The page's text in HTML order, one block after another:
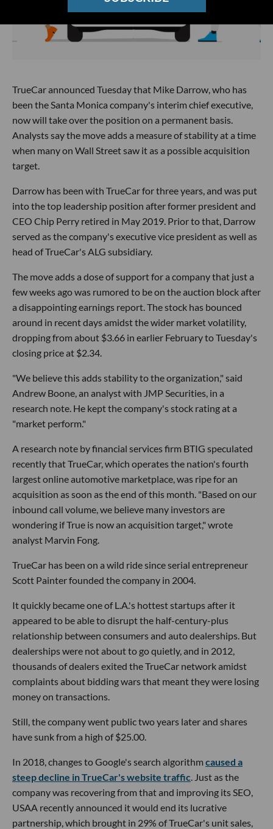
TrueCar announced Tuesday that Mike Darrow, who has
been the Santa Monica company's interim chief executive,
now will take over the position on a permanent basis.
Analysts say the move adds a measure of stability at a time
when many on Wall Street saw it as a possible acquisition
target.
Darrow has been with TrueCar for three years, and was put
into the top leadership position after former president and
CEO Chip Perry retired in May 2019. Prior to that, Darrow
served as the company's executive vice president as well as
head of TrueCar's ALG subsidiary.
The move adds a dose of support for a company that just a
few weeks ago was rumored to be on the auction block after
a disappointing earnings report. The stock has bounced
around in recent days amidst the wider market volatility,
dropping from about $3.66 in earlier February to Tuesday's
closing price at $2.34.
"We believe this adds stability to the organization," said
Andrew Boone, an analyst with JMP Securities, in a
research note. He kept the company's stock rating at a
"market perform."
A research note by financial services firm BTIG speculated
recently that TrueCar, which operates the nation's fourth
largest online automotive marketplace, was ripe for an
acquisition as soon as the end of this month. "Based on our
inbound call volume, we believe many investors are
wondering if True is now an acquisition target," wrote
analyst Marvin Fong.
TrueCar has been on a wild ride since serial entrepreneur
Scott Painter founded the company in 2004.
It quickly became one of L.A.'s hottest startups after it
appeared to be able to disrupt the half-century-plus
relationship between consumers and auto dealerships. But
dealerships were not about to go quietly, and in 2012,
thousands of dealers exited the TrueCar network amidst
complaints about bidding wars that meant they were losing
money on transactions.
Still, the company went public two years later and shares
have sunk from a high of $25.00.
In 2018, changes to Google's search algorithm caused a
steep decline in TrueCar's website traffic. Just as the
company was recovering from that and improving its SEO,
USAA recently announced it would end its lucrative
partnership, which brought in 29% of TrueCar's unit sales,